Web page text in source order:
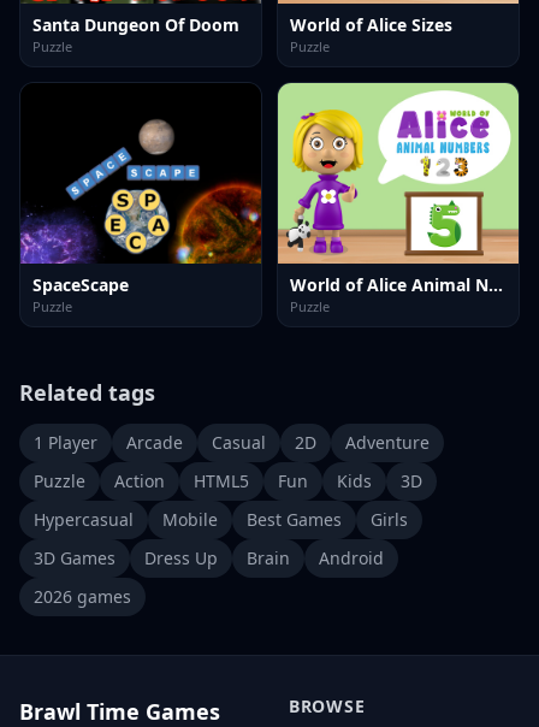
Santa Dungeon Of Doom
Puzzle
World of Alice Sizes
Puzzle
SpaceScape
Puzzle
World of Alice Animal Numbers
Puzzle
Related tags
1 Player Arcade Casual 2D
Adventure
Puzzle
Action HTML5 Fun Kids
3D
Hypercasual
Mobile Best Games
Girls
3D Games
Dress Up Brain
Android
2026 games
Brawl Time Games BROWSE